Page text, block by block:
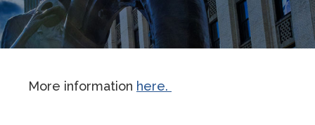
More information here.